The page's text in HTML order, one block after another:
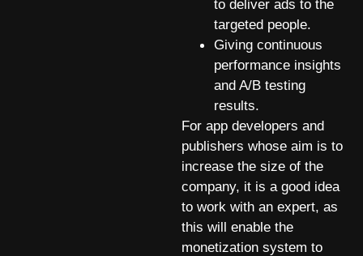
to deliver ads to the
targeted people.
Giving continuous
performance insights
and A/B testing
results.
For app developers and
publishers whose aim is to
increase the size of the
company, it is a good idea
to work with an expert, as
this will enable the
monetization system to